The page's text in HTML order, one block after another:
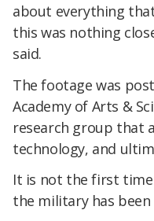
about everything
this was nothing
said.
The footage was
Academy of Arts &
research group that
technology, and
It is not the first
the military has been